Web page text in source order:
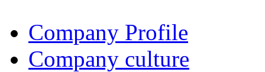
Company Profile
Company culture